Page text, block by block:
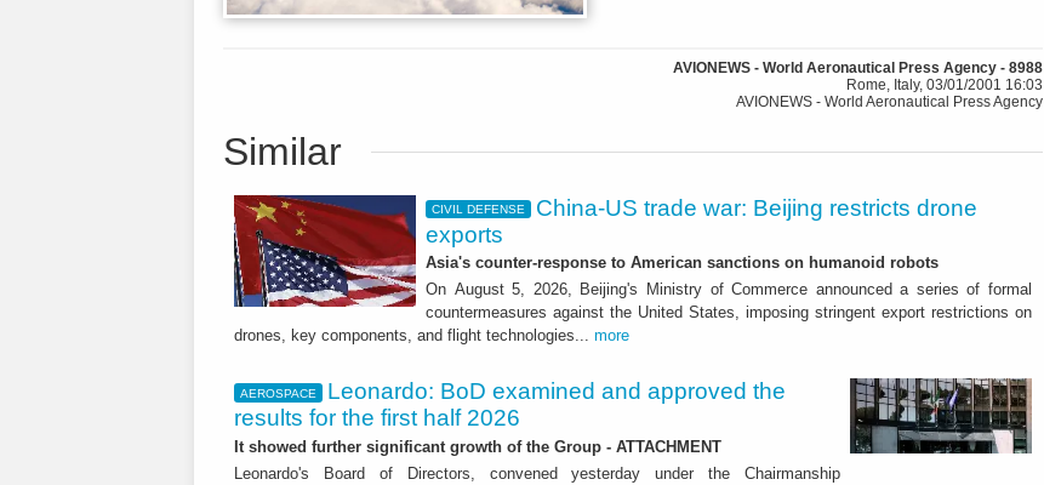
AVIONEWS - World Aeronautical Press Agency - 8988
Rome, Italy, 03/01/2001 16:03
AVIONEWS - World Aeronautical Press Agency
Similar
CIVIL DEFENSE
China-US trade war: Beijing restricts drone
exports
Asia's counter-response to American sanctions on humanoid robots
On August 5, 2026, Beijing's Ministry of Commerce announced a series of formal
countermeasures against the United States, imposing stringent export restrictions on
drones, key components, and flight technologies... more
AEROSPACE
Leonardo: BoD examined and approved the
results for the first half 2026
It showed further significant growth of the Group - ATTACHMENT
Leonardo's Board of Directors, convened yesterday under the Chairmanship